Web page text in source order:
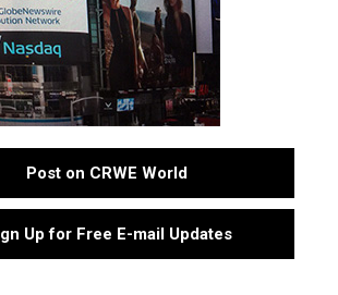
Post on CRWE World
Up for Free E-mail Updates